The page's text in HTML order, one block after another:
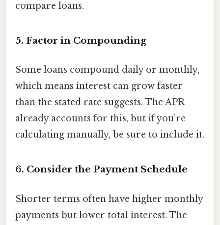
compare loans.
5. Factor in Compounding
Some loans compound daily or monthly,
which means interest can grow faster
than the stated rate suggests. The APR
already accounts for this, but if you’re
calculating manually, be sure to include it.
6. Consider the Payment Schedule
Shorter terms often have higher monthly
payments but lower total interest. The